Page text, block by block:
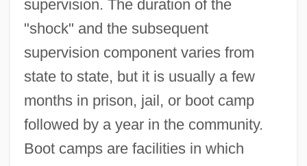
supervision. The duration of the
"shock" and the subsequent
supervision component varies from
state to state, but it is usually a few
months in prison, jail, or boot camp
followed by a year in the community.
Boot camps are facilities in which